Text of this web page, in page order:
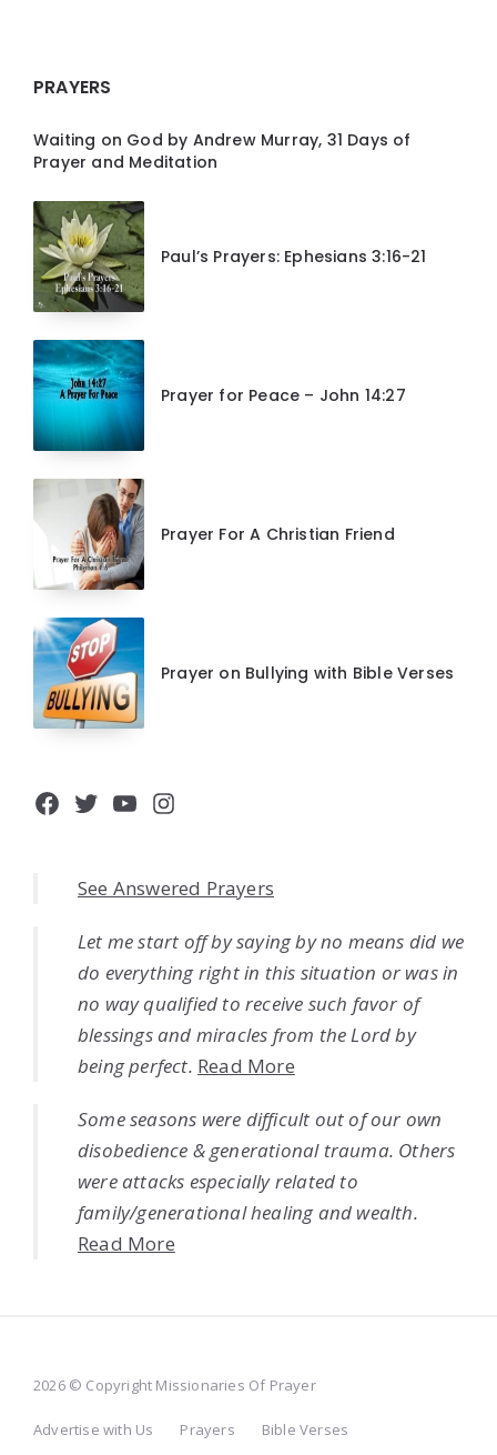
PRAYERS
Waiting on God by Andrew Murray, 31 Days of
Prayer and Meditation
Paul’s Prayers: Ephesians 3:16-21
Prayer for Peace – John 14:27
Prayer For A Christian Friend
Prayer on Bullying with Bible Verses
Facebook
Twitter
YouTube
Instagram
See Answered Prayers
Let me start off by saying by no means did we
do everything right in this situation or was in
no way qualified to receive such favor of
blessings and miracles from the Lord by
being perfect. Read More
Some seasons were difficult out of our own
disobedience & generational trauma. Others
were attacks especially related to
family/generational healing and wealth.
Read More
2026 © Copyright Missionaries Of Prayer
Advertise with Us Prayers
Bible Verses